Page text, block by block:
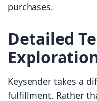
purchases.
Detailed
Keysender takes a
fulfillment. Rather